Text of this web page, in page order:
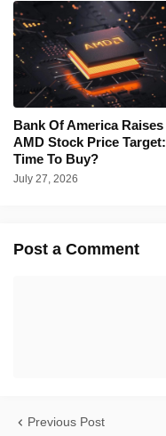
Bank Of America Raises
AMD Stock Price Target:
Time To Buy?
July 27, 2026
Post a Comment
Previous Post